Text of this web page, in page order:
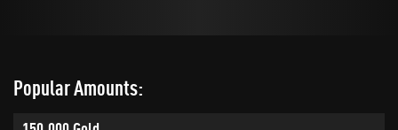
Popular Amounts: